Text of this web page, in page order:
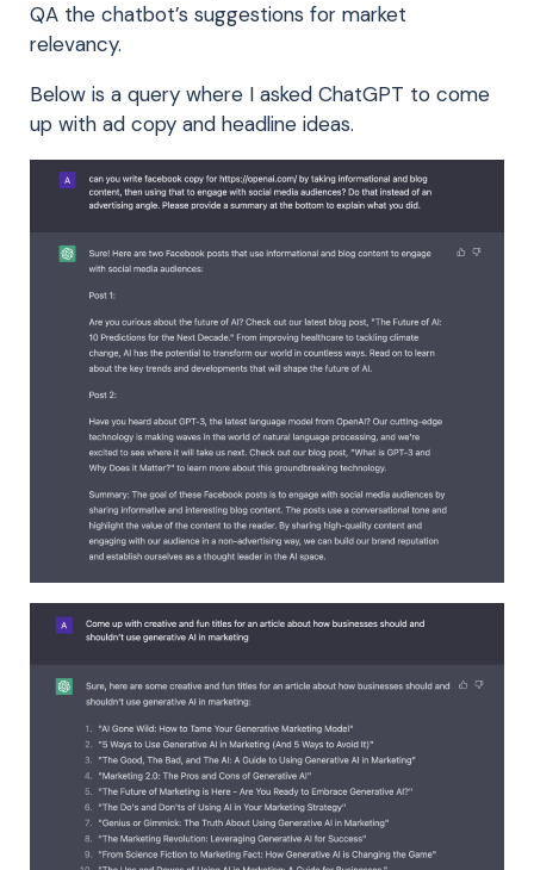
QA the chatbot’s suggestions for market
relevancy.
Below is a query where I asked ChatGPT to come
up with ad copy and headline ideas.